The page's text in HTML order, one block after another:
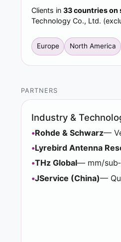
Clients in 33 countries on
Technology Co., Ltd.
Europe North America
PARTNERS
Industry &
Rohde & Schwarz—
Lyrebird Antenna
THz Global— mm/
JService (China)—